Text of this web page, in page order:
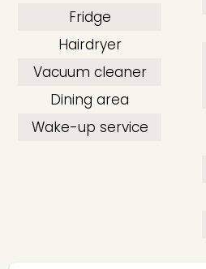
Fridge
Hairdryer
Vacuum cleaner
Dining area
Wake-up service